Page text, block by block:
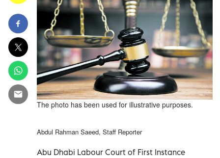
The photo has been used for illustrative purposes.
Abdul Rahman Saeed, Staff Reporter
Abu Dhabi Labour Court of First Instance